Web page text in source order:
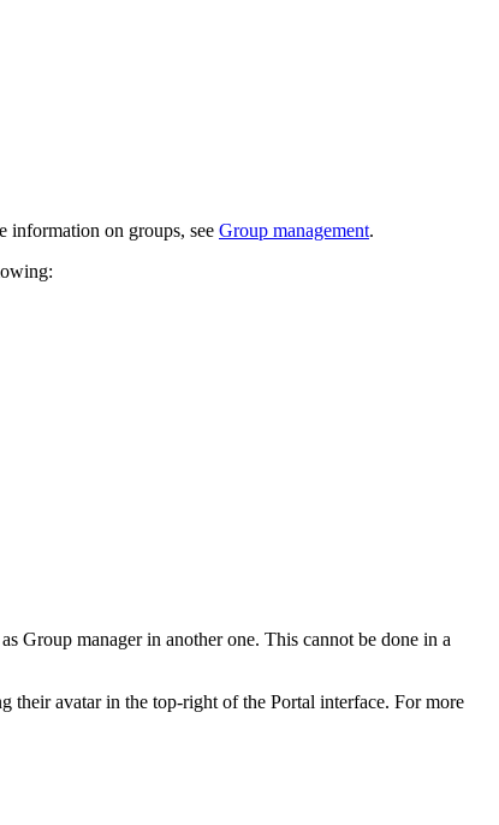
information on groups, see Group management.
Group manager in another one. This cannot be done in a
their avatar in the top-right of the Portal interface. For more